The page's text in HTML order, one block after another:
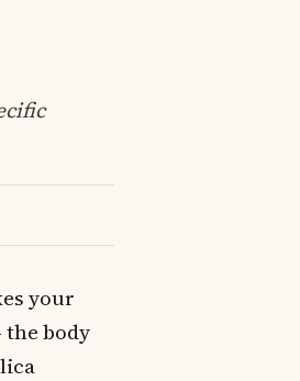
your
the body